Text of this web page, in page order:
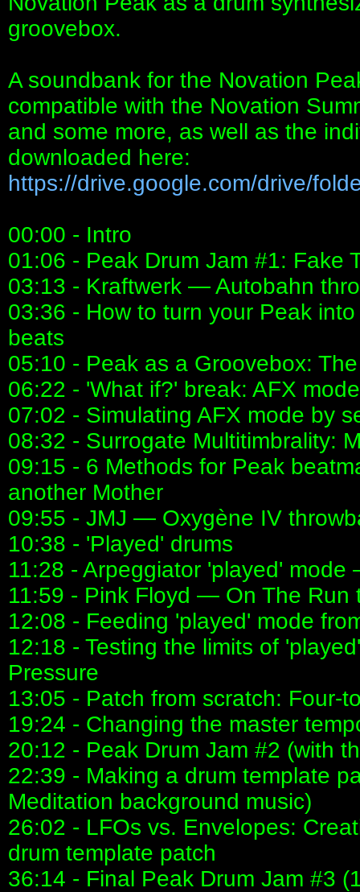
groovebox.
A soundbank for the Novation
compatible with the Novation
and some more, as well as the
downloaded here:
https://drive.google.com/drive/
00:00 - Intro
01:06 - Peak Drum Jam #1: Fake
03:13 - Kraftwerk — Autobahn
03:36 - How to turn your Peak
beats
05:10 - Peak as a Groovebox:
06:22 - 'What if?' break: AFX
07:02 - Simulating AFX mode by
08:32 - Surrogate Multitimbrality:
09:15 - 6 Methods for Peak
another Mother
09:55 - JMJ — Oxygène IV
10:38 - 'Played' drums
11:28 - Arpeggiator 'played'
11:59 - Pink Floyd — On The Run
12:08 - Feeding 'played' mode
12:18 - Testing the limits of
Pressure
13:05 - Patch from scratch: Four-
19:24 - Changing the master
20:12 - Peak Drum Jam #2 (with
22:39 - Making a drum template
Meditation background music)
26:02 - LFOs vs. Envelopes:
drum template patch
36:14 - Final Peak Drum Jam #3